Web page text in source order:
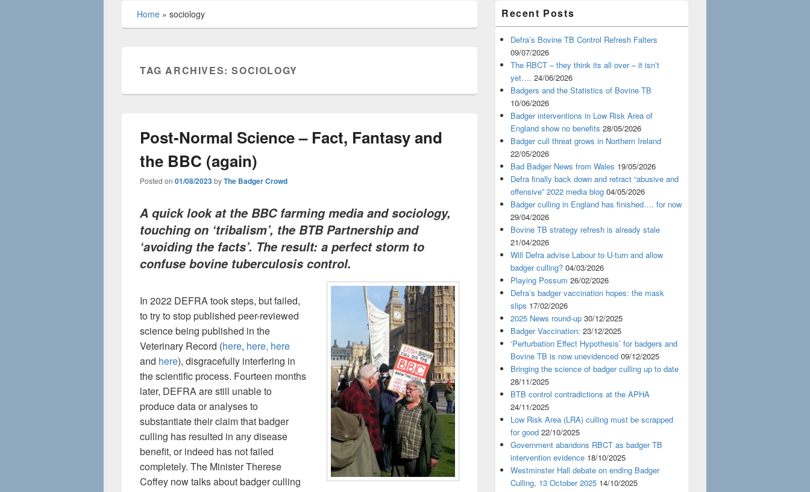
Home » sociology
TAG ARCHIVES:SOCIOLOGY
Post-Normal Science – Fact, Fantasy and
the BBC (again)
Posted on 01/08/2023byThe Badger Crowd
A quick look at the BBC farming media and sociology,
touching on ‘tribalism’, the BTB Partnership and
‘avoiding the facts’. The result: a perfect storm to
confuse bovine tuberculosis control.
In 2022 DEFRA took steps, but failed,
to try to stop published peer-reviewed
science being published in the
Veterinary Record (here, here, here
and here), disgracefully interfering in
the scientific process. Fourteen months
later, DEFRA are still unable to
produce data or analyses to
substantiate their claim that badger
culling has resulted in any disease
benefit, or indeed has not failed
completely. The Minister Therese
Coffey now talks about badger culling
Sidebar
Widget
Area
Recent Posts
Defra’s Bovine TB Control Refresh Falters
09/07/2026
The RBCT – they think its all over – it isn’t
yet…. 24/06/2026
Badgers and the Statistics of Bovine TB
10/06/2026
Badger interventions in Low Risk Area of
England show no benefits 28/05/2026
Badger cull threat grows in Northern Ireland
22/05/2026
Bad Badger News from Wales 19/05/2026
Defra finally back down and retract “abusive and
offensive” 2022 media blog 04/05/2026
Badger culling in England has finished…. for now
29/04/2026
Bovine TB strategy refresh is already stale
21/04/2026
Will Defra advise Labour to U-turn and allow
badger culling? 04/03/2026
Playing Possum 26/02/2026
Defra’s badger vaccination hopes: the mask
slips 17/02/2026
2025 News round-up 30/12/2025
Badger Vaccination: 23/12/2025
‘Perturbation Effect Hypothesis’ for badgers and
Bovine TB is now unevidenced 09/12/2025
Bringing the science of badger culling up to date
28/11/2025
BTB control contradictions at the APHA
24/11/2025
Low Risk Area (LRA) culling must be scrapped
for good 22/10/2025
Government abandons RBCT as badger TB
intervention evidence 18/10/2025
Westminster Hall debate on ending Badger
Culling, 13 October 2025 14/10/2025